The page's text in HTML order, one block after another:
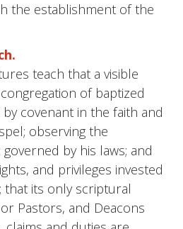
the establishment of the
teach that a visible
of baptized
covenant in the faith and
observing the
by his laws; and
and privileges invested
that its only scriptural
Pastors, and Deacons